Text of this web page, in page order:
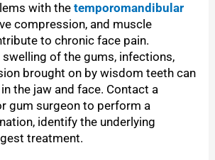
with the temporomandibular
compression, and muscle
to chronic face pain.
of the gums, infections,
brought on by wisdom teeth can
the jaw and face. Contact a
gum surgeon to perform a
identify the underlying
treatment.